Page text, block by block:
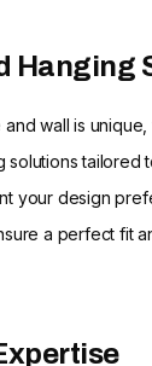
Hanging
wall is
solutions tailored
your design
a perfect fit